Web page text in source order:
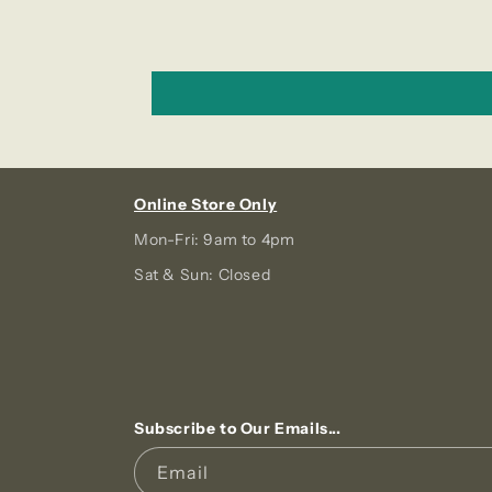
Online Store Only
Mon-Fri: 9am to 4pm
Sat & Sun: Closed
Subscribe to Our Emails...
Email